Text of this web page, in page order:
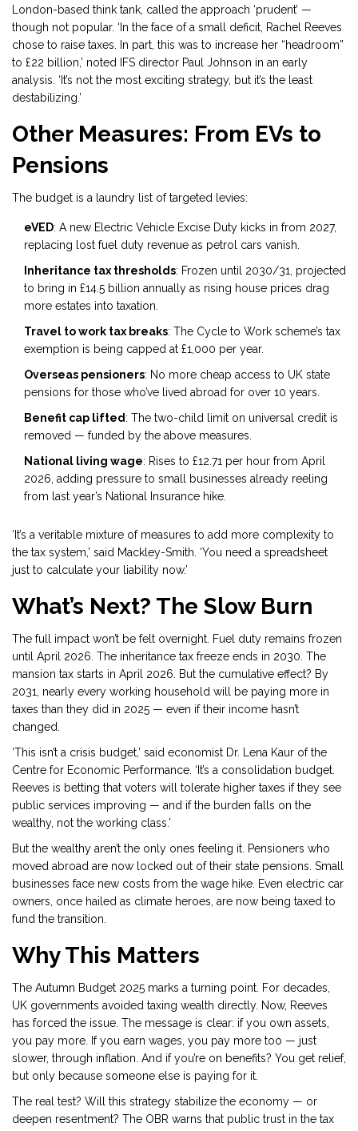
London-based think tank, called the approach ‘prudent’ —
though not popular. ‘In the face of a small deficit, Rachel Reeves
chose to raise taxes. In part, this was to increase her “headroom”
to £22 billion,’ noted IFS director Paul Johnson in an early
analysis. ‘It’s not the most exciting strategy, but it’s the least
destabilizing.’
Other Measures: From EVs to
Pensions
The budget is a laundry list of targeted levies:
eVED: A new Electric Vehicle Excise Duty kicks in from 2027,
replacing lost fuel duty revenue as petrol cars vanish.
Inheritance tax thresholds: Frozen until 2030/31, projected
to bring in £14.5 billion annually as rising house prices drag
more estates into taxation.
Travel to work tax breaks: The Cycle to Work scheme’s tax
exemption is being capped at £1,000 per year.
Overseas pensioners: No more cheap access to UK state
pensions for those who’ve lived abroad for over 10 years.
Benefit cap lifted: The two-child limit on universal credit is
removed — funded by the above measures.
National living wage: Rises to £12.71 per hour from April
2026, adding pressure to small businesses already reeling
from last year’s National Insurance hike.
‘It’s a veritable mixture of measures to add more complexity to
the tax system,’ said Mackley-Smith. ‘You need a spreadsheet
just to calculate your liability now.’
What’s Next? The Slow Burn
The full impact won’t be felt overnight. Fuel duty remains frozen
until April 2026. The inheritance tax freeze ends in 2030. The
mansion tax starts in April 2026. But the cumulative effect? By
2031, nearly every working household will be paying more in
taxes than they did in 2025 — even if their income hasn’t
changed.
‘This isn’t a crisis budget,’ said economist Dr. Lena Kaur of the
Centre for Economic Performance. ‘It’s a consolidation budget.
Reeves is betting that voters will tolerate higher taxes if they see
public services improving — and if the burden falls on the
wealthy, not the working class.’
But the wealthy aren’t the only ones feeling it. Pensioners who
moved abroad are now locked out of their state pensions. Small
businesses face new costs from the wage hike. Even electric car
owners, once hailed as climate heroes, are now being taxed to
fund the transition.
Why This Matters
The Autumn Budget 2025 marks a turning point. For decades,
UK governments avoided taxing wealth directly. Now, Reeves
has forced the issue. The message is clear: if you own assets,
you pay more. If you earn wages, you pay more too — just
slower, through inflation. And if you’re on benefits? You get relief,
but only because someone else is paying for it.
The real test? Will this strategy stabilize the economy — or
deepen resentment? The OBR warns that public trust in the tax